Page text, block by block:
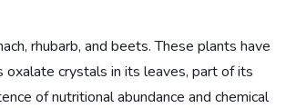
rhubarb, and beets. These plants have
oxalate crystals in its leaves, part of its
of nutritional abundance and chemical